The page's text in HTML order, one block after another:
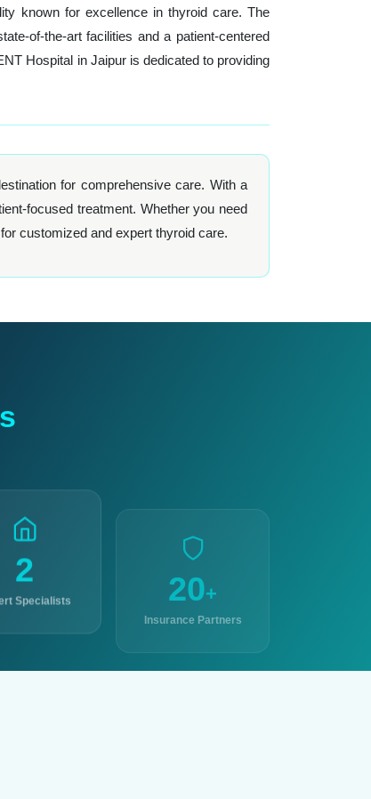
known for excellence in thyroid care. The
of-the-art facilities and a patient-centered
Hospital in Jaipur is dedicated to providing
for comprehensive care. With a
focused treatment. Whether you need
customized and expert thyroid care.
2
Specialists
20
Insurance Partners